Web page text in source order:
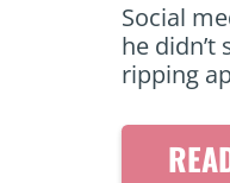
Social
he
ripping